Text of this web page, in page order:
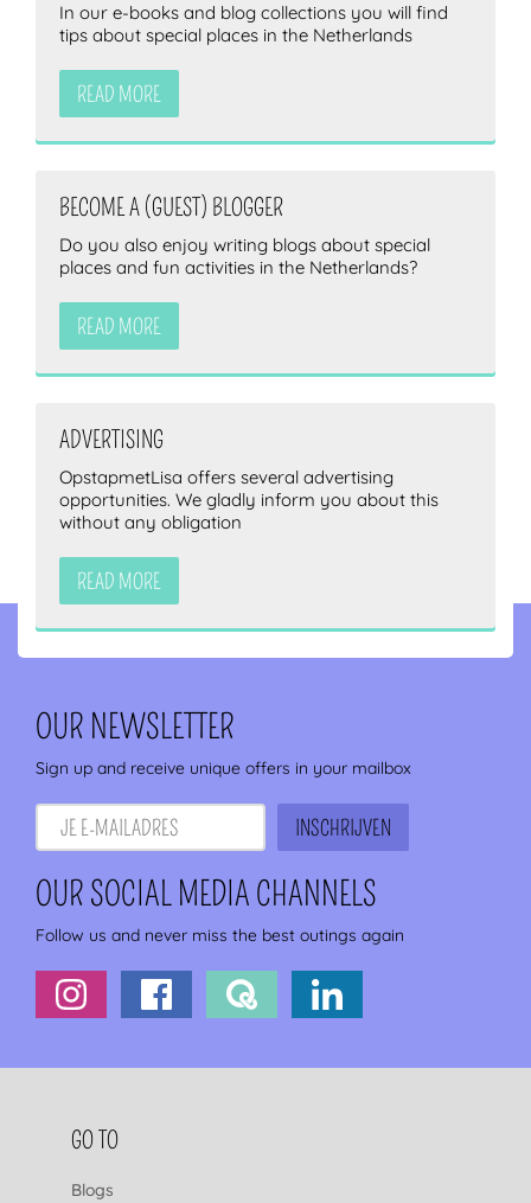
In our e-books and blog collections you will find
tips about special places in the Netherlands
READ MORE
BECOME A (GUEST) BLOGGER
Do you also enjoy writing blogs about special
places and fun activities in the Netherlands?
READ MORE
ADVERTISING
OpstapmetLisa offers several advertising
opportunities. We gladly inform you about this
without any obligation
READ MORE
OUR NEWSLETTER
Sign up and receive unique offers in your mailbox
OUR SOCIAL MEDIA CHANNELS
Follow us and never miss the best outings again
FOOTER NAVIGATION
GO TO
Blogs